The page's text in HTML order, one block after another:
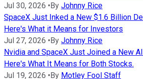
Jul 30, 2026 •By Johnny Rice
SpaceX Just Inked a New $1.6 Billion
Here's What it Means for Investors
Jul 27, 2026 •By Johnny Rice
Nvidia and SpaceX Just Joined a New
Here's What It Means for Both Stocks.
Jul 19, 2026 •By Motley Fool Staff